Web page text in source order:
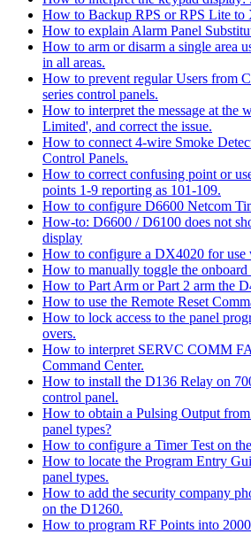
How to Backup RPS or RPS Lite
How to explain Alarm Panel
How to arm or disarm a single area
in all areas.
How to prevent regular Users from
series control panels.
How to interpret the message at the
Limited', and correct the issue.
How to connect 4-wire Smoke
Control Panels.
How to correct confusing point or
points 1-9 reporting as 101-109.
How to configure D6600 Netcom
How-to: D6600 / D6100 does not
display
How to configure a DX4020 for use
How to manually toggle the
How to Part Arm or Part 2 arm the
How to use the Remote Reset
How to lock access to the panel
overs.
How to interpret SERVC COMM
Command Center.
How to install the D136 Relay on
control panel.
How to obtain a Pulsing Output
panel types?
How to configure a Timer Test on
How to locate the Program Entry
panel types.
How to add the security company
on the D1260.
How to program RF Points into